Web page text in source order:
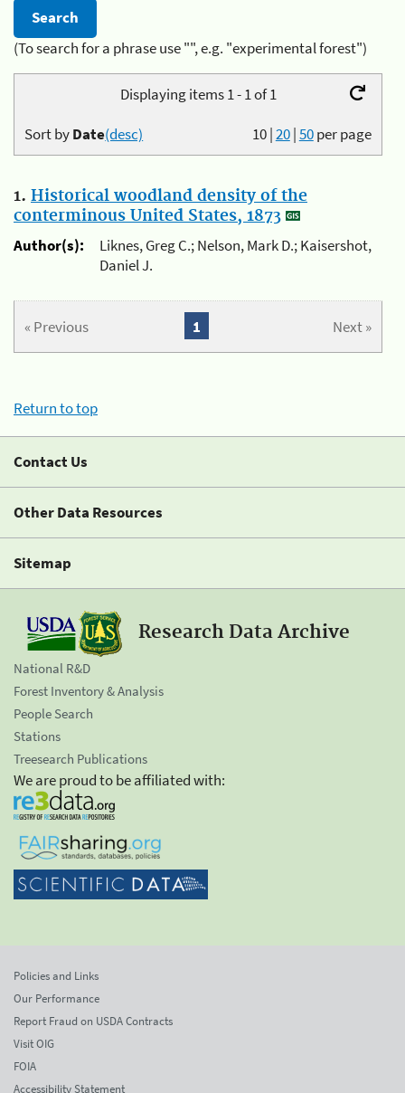
(To search for a phrase use "", e.g. "experimental forest")
Displaying items 1 - 1 of 1
10|20|50per page
Sort byDate(desc)
1. Historical woodland density of the
conterminous United States, 1873
Author(s):
Liknes, Greg C.; Nelson, Mark D.; Kaisershot,
Daniel J.
« Previous Next »
1
Return to top
Contact Us
Other Data Resources
Sitemap
Research Data Archive
National R&D
Forest Inventory & Analysis
People Search
Stations
Treesearch Publications
We are proud to be affiliated with:
Policies and Links
Our Performance
Report Fraud on USDA Contracts
Visit OIG
FOIA
Accessibility Statement